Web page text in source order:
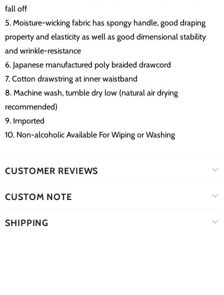
fall off
5. Moisture-wicking fabric has spongy handle, good draping
property and elasticity as well as good dimensional stability
and wrinkle-resistance
6. Japanese manufactured poly braided drawcord
7. Cotton drawstring at inner waistband
8. Machine wash, tumble dry low (natural air drying
recommended)
9. Imported
10. Non-alcoholic Available For Wiping or Washing
CUSTOMER REVIEWS
CUSTOM NOTE
SHIPPING